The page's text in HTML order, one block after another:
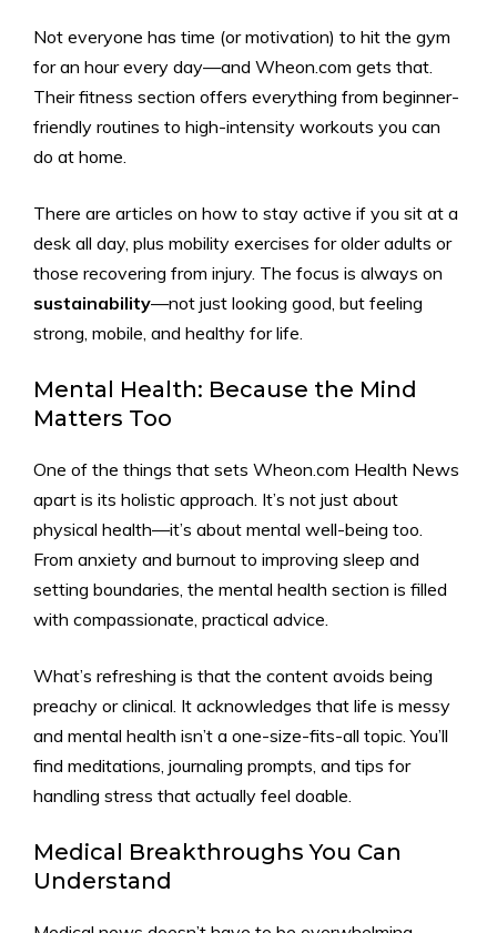
Not everyone has time (or motivation) to hit the gym
for an hour every day—and Wheon.com gets that.
Their fitness section offers everything from beginner-
friendly routines to high-intensity workouts you can
do at home.
There are articles on how to stay active if you sit at a
desk all day, plus mobility exercises for older adults or
those recovering from injury. The focus is always on
sustainability—not just looking good, but feeling
strong, mobile, and healthy for life.
Mental Health: Because the Mind
Matters Too
One of the things that sets Wheon.com Health News
apart is its holistic approach. It’s not just about
physical health—it’s about mental well-being too.
From anxiety and burnout to improving sleep and
setting boundaries, the mental health section is filled
with compassionate, practical advice.
What’s refreshing is that the content avoids being
preachy or clinical. It acknowledges that life is messy
and mental health isn’t a one-size-fits-all topic. You’ll
find meditations, journaling prompts, and tips for
handling stress that actually feel doable.
Medical Breakthroughs You Can
Understand